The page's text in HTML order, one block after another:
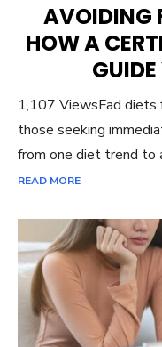
AVOIDING
HOW A
1,107 ViewsFad
those seeking
from one diet trend to
READ MORE